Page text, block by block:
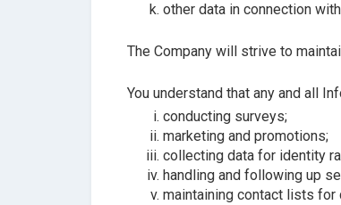
other data in connection
The Company will strive to
You understand that any and all
conducting surveys;
marketing and promotions;
collecting data for identity
handling and following up
maintaining contact lists for